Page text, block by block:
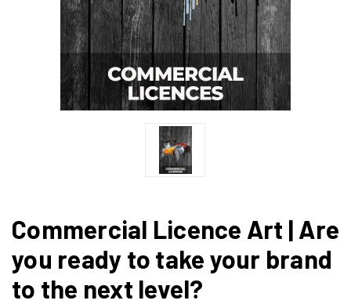
Commercial Licence Art | Are
you ready to take your brand
to the next level?